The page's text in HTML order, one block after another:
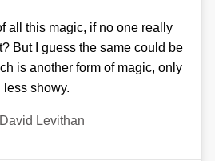
all this magic, if no one really
But I guess the same could be
is another form of magic, only
less showy.
David Levithan